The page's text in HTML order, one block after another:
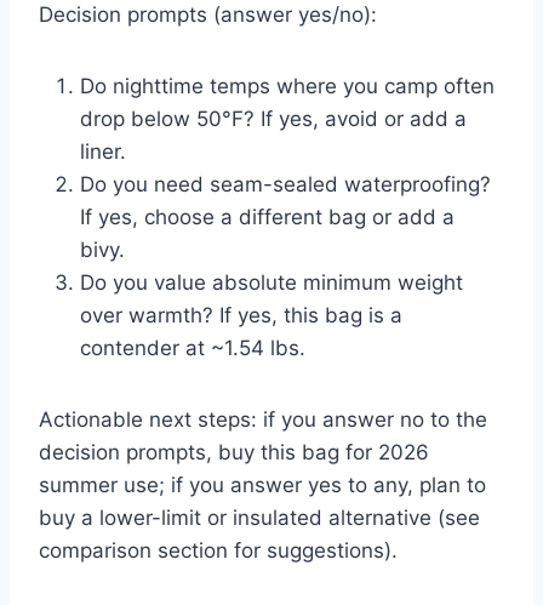
Decision prompts (answer yes/no):
Do nighttime temps where you camp often
drop below 50°F? If yes, avoid or add a
liner.
Do you need seam-sealed waterproofing?
If yes, choose a different bag or add a
bivy.
Do you value absolute minimum weight
over warmth? If yes, this bag is a
contender at ~1.54 lbs.
Actionable next steps: if you answer no to the
decision prompts, buy this bag for 2026
summer use; if you answer yes to any, plan to
buy a lower-limit or insulated alternative (see
comparison section for suggestions).